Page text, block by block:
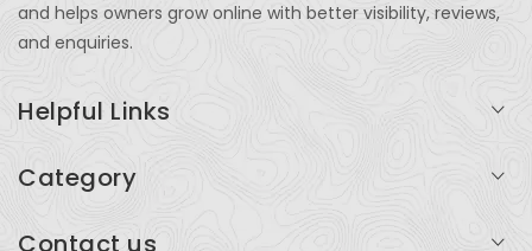
and helps owners grow online with better visibility, reviews,
and enquiries.
Helpful Links
Category
Contact us